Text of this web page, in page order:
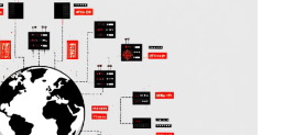
, CVSS score: 10.0) to access
network devices registered to a
in mid-February 2025. The
have modified at least one of the files
Encapsulation ( GRE ) tunnel,
the network. The name of the